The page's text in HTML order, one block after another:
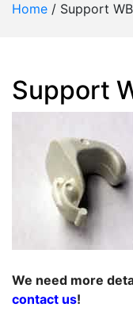
Home / Support
Support
We need more
contact us!